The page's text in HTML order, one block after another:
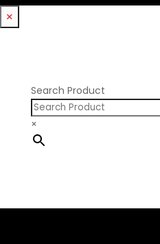
Williams Mfg
×
Search Product
×